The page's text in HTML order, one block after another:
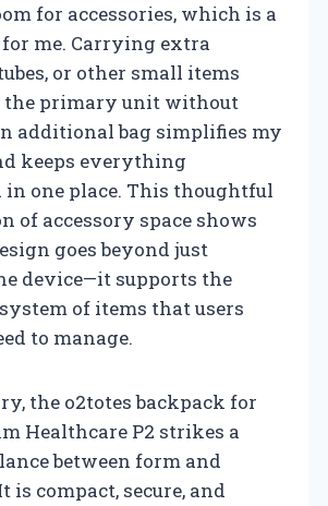
for accessories, which is a
for me. Carrying extra
or other small items
the primary unit without
additional bag simplifies my
keeps everything
in one place. This thoughtful
of accessory space shows
goes beyond just
device—it supports the
of items that users
to manage.
the o2totes backpack for
Healthcare P2 strikes a
between form and
is compact, secure, and